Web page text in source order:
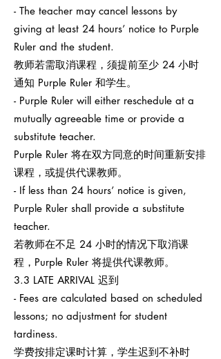
- The teacher may cancel lessons by
giving at least 24 hours’ notice to Purple
Ruler and the student.
教师若需取消课程，须提前至少 24 小时
通知 Purple Ruler 和学生。
- Purple Ruler will either reschedule at a
mutually agreeable time or provide a
substitute teacher.
Purple Ruler 将在双方同意的时间重新安排
课程，或提供代课教师。
- If less than 24 hours’ notice is given,
Purple Ruler shall provide a substitute
teacher.
若教师在不足 24 小时的情况下取消课
程，Purple Ruler 将提供代课教师。
3.3 LATE ARRIVAL 迟到
- Fees are calculated based on scheduled
lessons; no adjustment for student
tardiness.
学费按排定课时计算，学生迟到不补时